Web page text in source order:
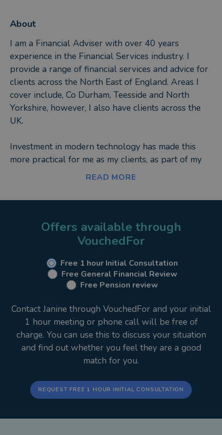
About
I am a Financial Adviser with over 40 years
experience in the Financial Services industry. I
provide a range of financial services and advice for
clients across the North East of England. Areas I
cover include, Co Durham, Teesside and North
Yorkshire, however, I also have clients across the
UK.
Investment in modern technology has made this
more practical for me as my clients, as part of my
ongoing service, have access to their very own
gives my clients 24/7 access to their investment,
place. Of course, I’m still available to provide
advice and recommendations but my clients are
financial details in one place.
Financial planning is a very personal matter and
requires discretion and a personal approach. Every
individual has different circumstances, ambitions
and needs. What’s more, needs often change over
time so I feel it is vital to have an adviser/client
relationship that is conducive to building a financial
plan that is unique and individually tailored to suit
my clients to ensure that this remains the case in
READ MORE
Offers available through
VouchedFor
Free 1 hour Initial Consultation
Free General Financial Review
Free Pension review
Contact Janine through VouchedFor and your initial
1 hour meeting or phone call will be free of
charge. You can use this to discuss your situation
and find out whether you feel they are a good
match for you.
REQUEST FREE 1 HOUR INITIAL CONSULTATION